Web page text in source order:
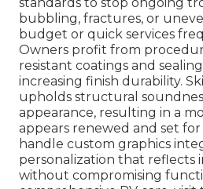
bubbling, fractures, or
budget or quick services
Owners profit from
resistant coatings and
increasing finish durability.
upholds structural
appearance, resulting in a
appears renewed and set for
handle custom graphics
personalization that reflects
without compromising